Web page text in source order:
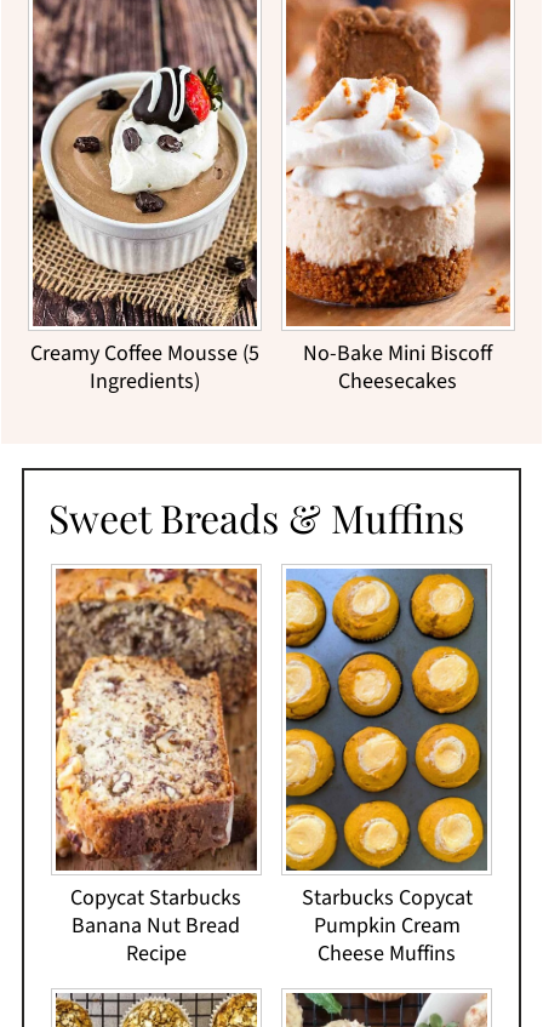
Creamy Coffee Mousse (5
Ingredients)
No-Bake Mini Biscoff
Cheesecakes
Sweet Breads & Muffins
Copycat Starbucks
Banana Nut Bread
Recipe
Starbucks Copycat
Pumpkin Cream
Cheese Muffins